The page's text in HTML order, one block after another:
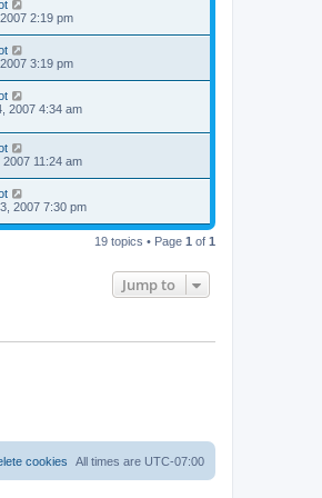
2:19 pm
3:19 pm
2007 4:34 am
11:24 am
2007 7:30 pm
19 topics • Page 1 of 1
Jump to
All times are UTC-07:00
cookies